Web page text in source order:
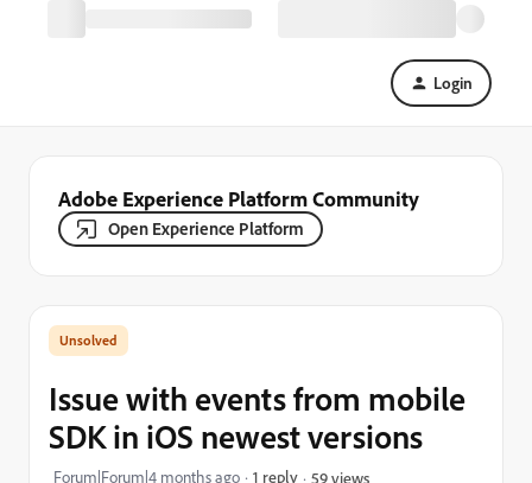
Login
Adobe Experience Platform Community
Open Experience Platform
Issue with events from mobile
SDK in iOS newest versions
Forum|Forum|4 months ago 1 reply 59 views